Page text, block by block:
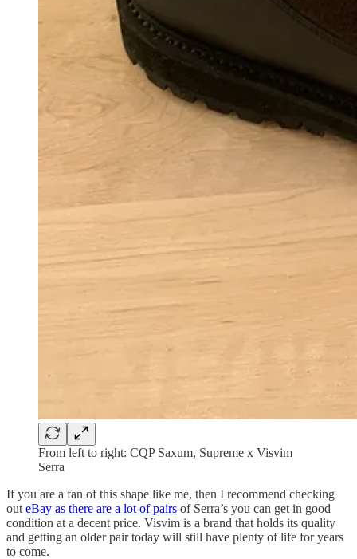
From left to right: CQP Saxum, Supreme x Visvim
Serra
If you are a fan of this shape like me, then I recommend checking
out eBay as there are a lot of pairs of Serra’s you can get in good
condition at a decent price. Visvim is a brand that holds its quality
and getting an older pair today will still have plenty of life for years
to come.